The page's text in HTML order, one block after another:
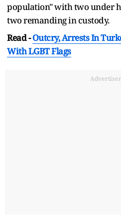
population" with two under
two remanding in custody.
Read -Outcry, Arrests In
With LGBT Flags